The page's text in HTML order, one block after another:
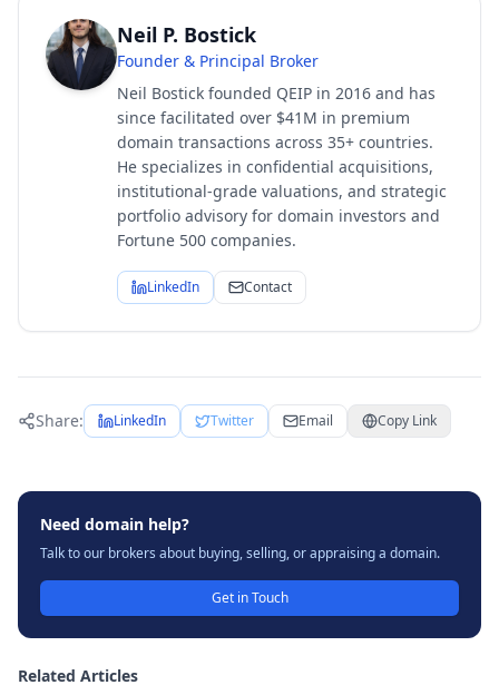
Neil P. Bostick
Founder & Principal Broker
Neil Bostick founded QEIP in 2016 and has
since facilitated over $41M in premium
domain transactions across 35+ countries.
He specializes in confidential acquisitions,
institutional-grade valuations, and strategic
portfolio advisory for domain investors and
Fortune 500 companies.
LinkedIn Contact
Share: LinkedIn Twitter Email Copy Link
Need domain help?
Talk to our brokers about buying, selling, or appraising a domain.
Get in Touch
Related Articles